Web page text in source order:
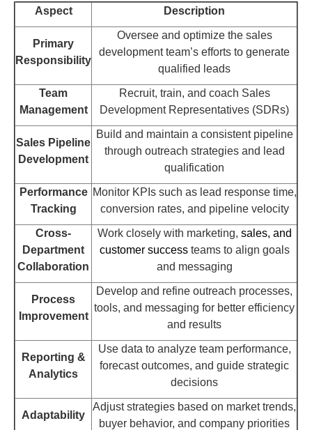
Aspect Description
Primary
Responsibility
Oversee and optimize the sales
development team’s efforts to generate
qualified leads
Team
Management
Recruit, train, and coach Sales
Development Representatives (SDRs)
Sales Pipeline
Development
Build and maintain a consistent pipeline
through outreach strategies and lead
qualification
Performance
Tracking
Monitor KPIs such as lead response time,
conversion rates, and pipeline velocity
Cross-
Department
Collaboration
Work closely with marketing, sales, and
customer successteams to align goals
and messaging
Process
Improvement
Develop and refine outreach processes,
tools, and messaging for better efficiency
and results
Reporting &
Analytics
Use data to analyze team performance,
forecast outcomes, and guide strategic
decisions
Adaptability
Adjust strategies based on market trends,
buyer behavior, and company priorities